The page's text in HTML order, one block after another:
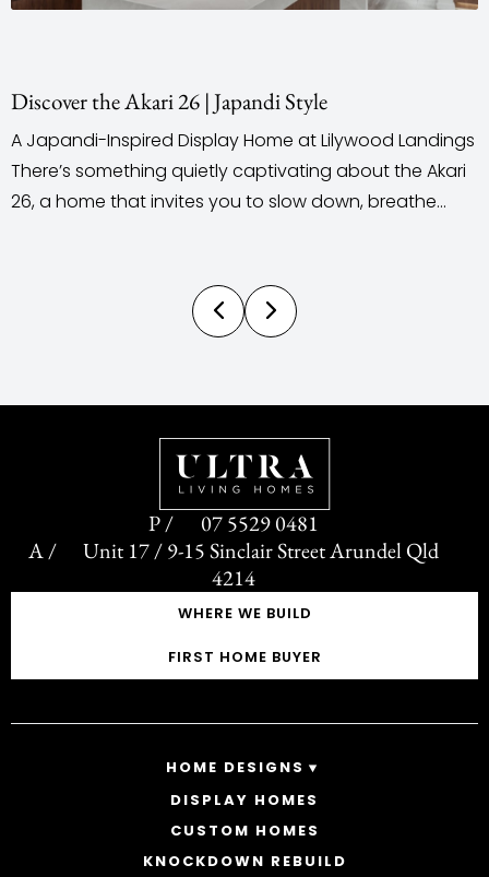
Landings
Akari
Staging & Styling With Purpose
When it comes to building a new home,
outsource their staging and styling. Ultra
does the complete opposite. We take a
by our own team. This gives us complete
control over the style, theme, colour
07 5529 0481
Unit 17 / 9-15 Sinclair Street Arundel Qld
4214
WHERE WE BUILD
FIRST HOME BUYER
HOME DESIGNS
SINGLE STOREY HOMES
DOUBLE STOREY HOMES
ACREAGE
DISPLAY HOMES
CUSTOM HOMES
KNOCKDOWN REBUILD